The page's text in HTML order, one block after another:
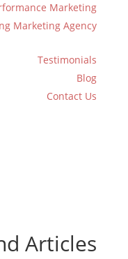
Marketing
Marketing Agency
Testimonials
Blog
Contact Us
Articles